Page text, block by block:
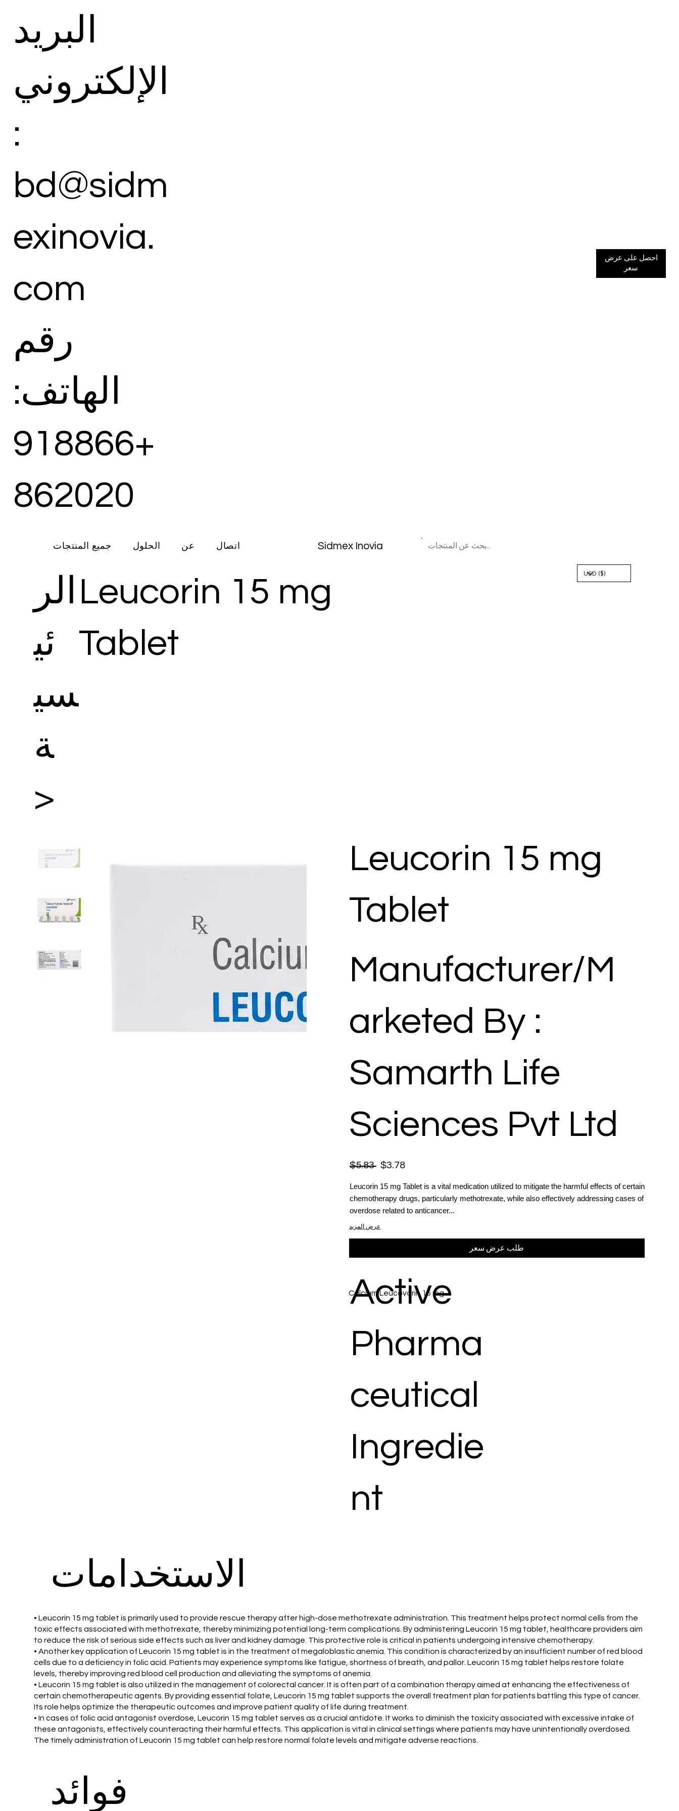
جميع المنتجات الحلول عن اتصال Sidmex Inovia
البريد
الإلكتروني
:
bd@sidm
exinovia.
com
رقم
الهاتف:
+918866
862020
احصل على عرض
سعر
الر
ئي
سي
ة
>
Leucorin 15 mg
Tablet
Leucorin 15 mg
Tablet
Manufacturer/M
arketed By :
Samarth Life
Sciences Pvt Ltd
$5.83 $3.78
Leucorin 15 mg Tablet is a vital medication utilized to mitigate the harmful effects of certain
chemotherapy drugs, particularly methotrexate, while also effectively addressing cases of
overdose related to anticancer...
عرض المزيد
طلب عرض سعر
Calcium Leucovorin 15 mg
Active
Pharma
ceutical
Ingredie
nt
الاستخدامات
• Leucorin 15 mg tablet is primarily used to provide rescue therapy after high-dose methotrexate administration. This treatment helps protect normal cells from the
toxic effects associated with methotrexate, thereby minimizing potential long-term complications. By administering Leucorin 15 mg tablet, healthcare providers aim
to reduce the risk of serious side effects such as liver and kidney damage. This protective role is critical in patients undergoing intensive chemotherapy.
• Another key application of Leucorin 15 mg tablet is in the treatment of megaloblastic anemia. This condition is characterized by an insufficient number of red blood
cells due to a deficiency in folic acid. Patients may experience symptoms like fatigue, shortness of breath, and pallor. Leucorin 15 mg tablet helps restore folate
levels, thereby improving red blood cell production and alleviating the symptoms of anemia.
• Leucorin 15 mg tablet is also utilized in the management of colorectal cancer. It is often part of a combination therapy aimed at enhancing the effectiveness of
certain chemotherapeutic agents. By providing essential folate, Leucorin 15 mg tablet supports the overall treatment plan for patients battling this type of cancer.
Its role helps optimize the therapeutic outcomes and improve patient quality of life during treatment.
• In cases of folic acid antagonist overdose, Leucorin 15 mg tablet serves as a crucial antidote. It works to diminish the toxicity associated with excessive intake of
these antagonists, effectively counteracting their harmful effects. This application is vital in clinical settings where patients may have unintentionally overdosed.
The timely administration of Leucorin 15 mg tablet can help restore normal folate levels and mitigate adverse reactions.
فوائد